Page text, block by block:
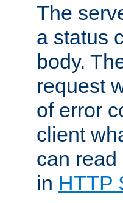
The
a status
body.
request
of error
client
can
in HTTP